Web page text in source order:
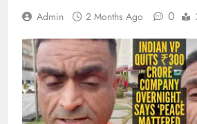
Admin 2 Months Ago 0